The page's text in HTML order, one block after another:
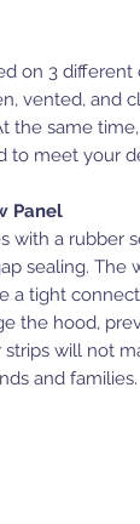
on 3 different
vented, and
the same
to meet your
Panel
with a rubber
sealing. The
a tight
the hood,
will not
and families.